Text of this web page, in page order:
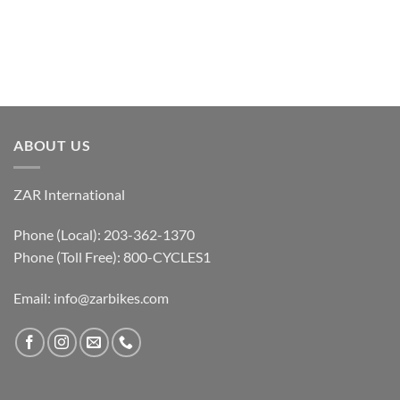
ABOUT US
ZAR International
Phone (Local): 203-362-1370
Phone (Toll Free): 800-CYCLES1
Email: info@zarbikes.com